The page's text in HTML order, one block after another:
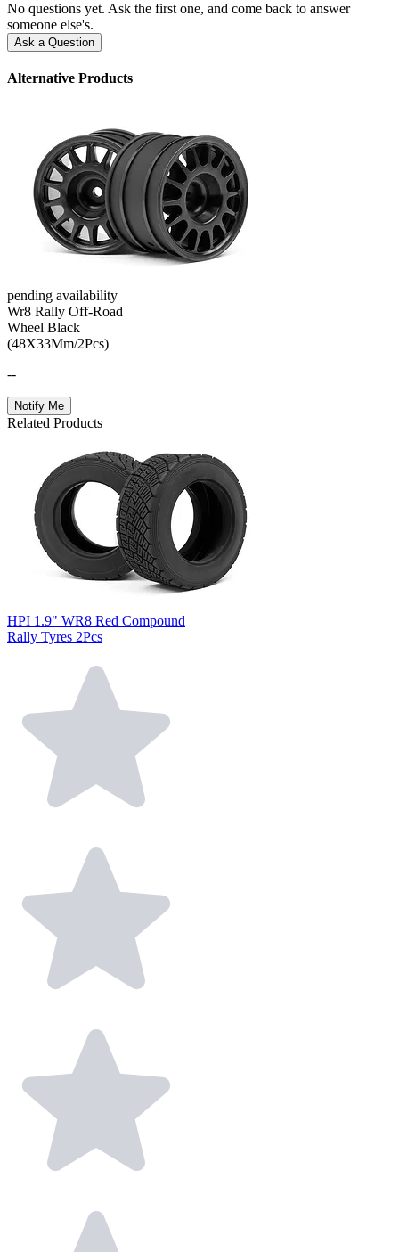
No questions yet. Ask the first one, and come back to answer
someone else's.
Ask a Question
Alternative Products
pending availability
Wr8 Rally Off-Road
Wheel Black
(48X33Mm/2Pcs)
--
Notify Me
Related Products
HPI 1.9" WR8 Red Compound
Rally Tyres 2Pcs